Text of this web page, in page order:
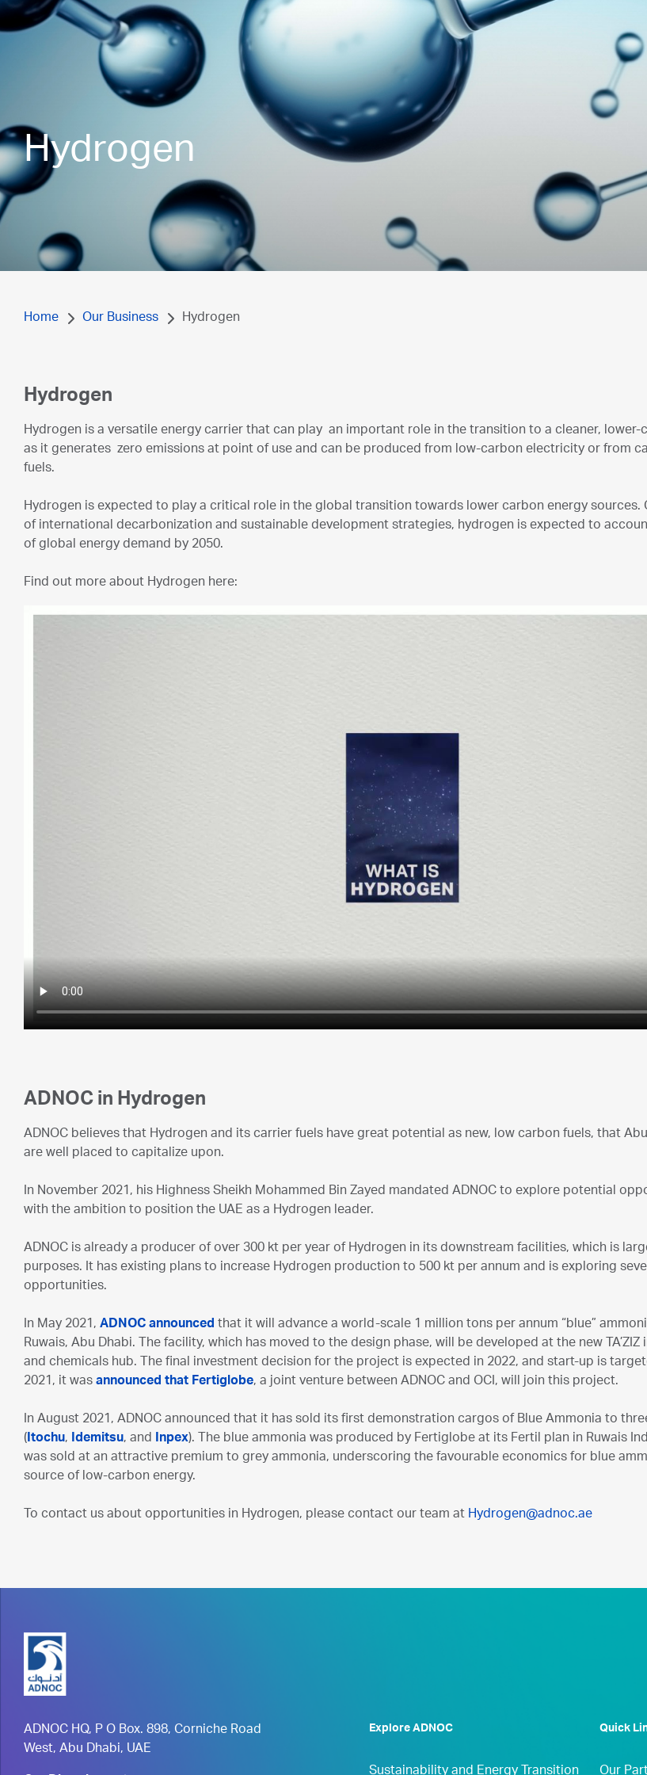
Hydrogen
Home Our Business Hydrogen
Hydrogen
Hydrogen is a versatile energy carrier that can play an important role in the transition to a cleaner, lower-
as it generates zero emissions at point of use and can be produced from low-carbon electricity or from
fuels.
Hydrogen is expected to play a critical role in the global transition towards lower carbon energy sources.
of international decarbonization and sustainable development strategies, hydrogen is expected to
of global energy demand by 2050.
Find out more about Hydrogen here:
ADNOC in Hydrogen
ADNOC believes that Hydrogen and its carrier fuels have great potential as new, low carbon fuels, that
are well placed to capitalize upon.
In November 2021, his Highness Sheikh Mohammed Bin Zayed mandated ADNOC to explore potential
with the ambition to position the UAE as a Hydrogen leader.
ADNOC is already a producer of over 300 kt per year of Hydrogen in its downstream facilities, which is
purposes. It has existing plans to increase Hydrogen production to 500 kt per annum and is exploring
opportunities.
In May 2021, ADNOC announced that it will advance a world-scale 1 million tons per annum “blue”
Ruwais, Abu Dhabi. The facility, which has moved to the design phase, will be developed at the new
and chemicals hub. The final investment decision for the project is expected in 2022, and start-up is
2021, it was announced that Fertiglobe, a joint venture between ADNOC and OCI, will join this project.
In August 2021, ADNOC announced that it has sold its first demonstration cargos of Blue Ammonia to
(Itochu, Idemitsu, and Inpex). The blue ammonia was produced by Fertiglobe at its Fertil plan in Ruwais
was sold at an attractive premium to grey ammonia, underscoring the favourable economics for blue
source of low-carbon energy.
To contact us about opportunities in Hydrogen, please contact our team at Hydrogen@adnoc.ae
ADNOC HQ, P O Box. 898, Corniche Road
West, Abu Dhabi, UAE
Explore ADNOC
Sustainability and Energy Transition
Quick
Our